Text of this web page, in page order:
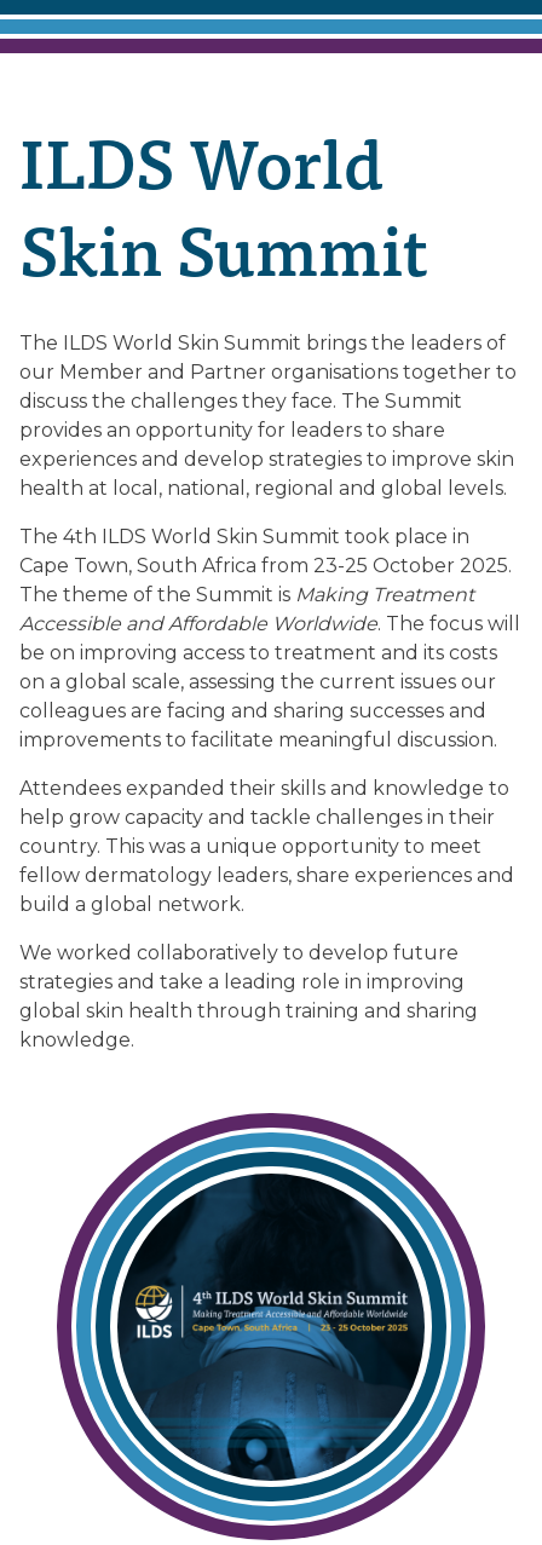
ILDS World
Skin Summit
The ILDS World Skin Summit brings the leaders of
our Member and Partner organisations together to
discuss the challenges they face. The Summit
provides an opportunity for leaders to share
experiences and develop strategies to improve skin
health at local, national, regional and global levels.
The 4th ILDS World Skin Summit took place in
Cape Town, South Africa from 23-25 October 2025.
The theme of the Summit is Making Treatment
Accessible and Affordable Worldwide. The focus will
be on improving access to treatment and its costs
on a global scale, assessing the current issues our
colleagues are facing and sharing successes and
improvements to facilitate meaningful discussion.
Attendees expanded their skills and knowledge to
help grow capacity and tackle challenges in their
country. This was a unique opportunity to meet
fellow dermatology leaders, share experiences and
build a global network.
We worked collaboratively to develop future
strategies and take a leading role in improving
global skin health through training and sharing
knowledge.